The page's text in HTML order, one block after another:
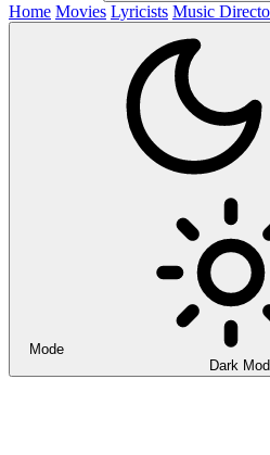
Home Movies Lyricists Music
Mode
Dark